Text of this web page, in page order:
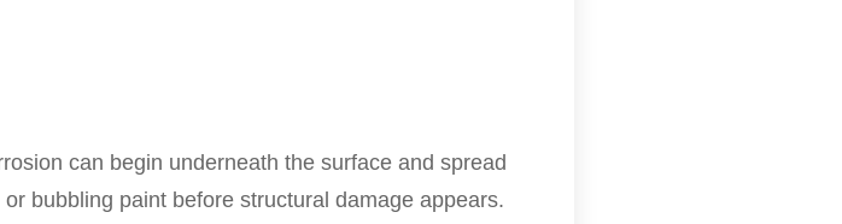
can begin underneath the surface and spread
bubbling paint before structural damage appears.